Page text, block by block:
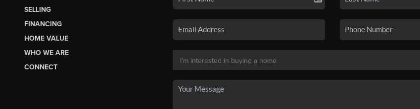
SELLING
FINANCING
HOME VALUE
WHO WE ARE
CONNECT